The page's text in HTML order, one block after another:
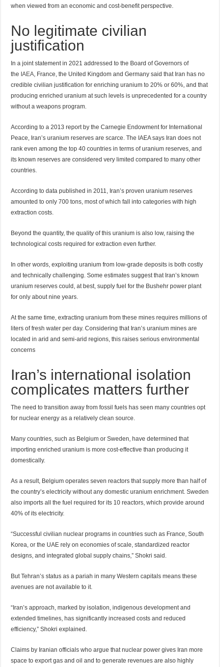
when viewed from an economic and cost-benefit perspective.
No legitimate civilian
justification
In a joint statement in 2021 addressed to the Board of Governors of
the IAEA , France, the United Kingdom and Germany said that Iran has no
credible civilian justification for enriching uranium to 20% or 60%, and that
producing enriched uranium at such levels is unprecedented for a country
without a weapons program.
According to a 2013 report by the Carnegie Endowment for International
Peace, Iran’s uranium reserves are scarce. The IAEA says Iran does not
rank even among the top 40 countries in terms of uranium reserves, and
its known reserves are considered very limited compared to many other
countries.
According to data published in 2011, Iran’s proven uranium reserves
amounted to only 700 tons, most of which fall into categories with high
extraction costs.
Beyond the quantity, the quality of this uranium is also low, raising the
technological costs required for extraction even further.
In other words, exploiting uranium from low-grade deposits is both costly
and technically challenging. Some estimates suggest that Iran’s known
uranium reserves could, at best, supply fuel for the Bushehr power plant
for only about nine years.
At the same time, extracting uranium from these mines requires millions of
liters of fresh water per day. Considering that Iran’s uranium mines are
located in arid and semi-arid regions, this raises serious environmental
concerns
Iran’s international isolation
complicates matters further
The need to transition away from fossil fuels has seen many countries opt
for nuclear energy as a relatively clean source.
Many countries, such as Belgium or Sweden, have determined that
importing enriched uranium is more cost-effective than producing it
domestically.
As a result, Belgium operates seven reactors that supply more than half of
the country’s electricity without any domestic uranium enrichment. Sweden
also imports all the fuel required for its 10 reactors, which provide around
40% of its electricity.
“Successful civilian nuclear programs in countries such as France, South
Korea, or the UAE rely on economies of scale, standardized reactor
designs, and integrated global supply chains,” Shokri said.
But Tehran’s status as a pariah in many Western capitals means these
avenues are not available to it.
“Iran’s approach, marked by isolation, indigenous development and
extended timelines, has significantly increased costs and reduced
efficiency,” Shokri explained.
Claims by Iranian officials who argue that nuclear power gives Iran more
space to export gas and oil and to generate revenues are also highly